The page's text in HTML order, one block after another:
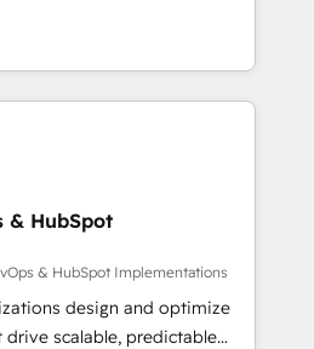
named 2023 HubSpot
admin Contact us to
de 115 experts en
Growth, Revops, CRM et
With over 115
growth, revops,
focus on EMEA - USA
& HubSpot
& HubSpot Implementations
design and optimize
drive scalable, predictable